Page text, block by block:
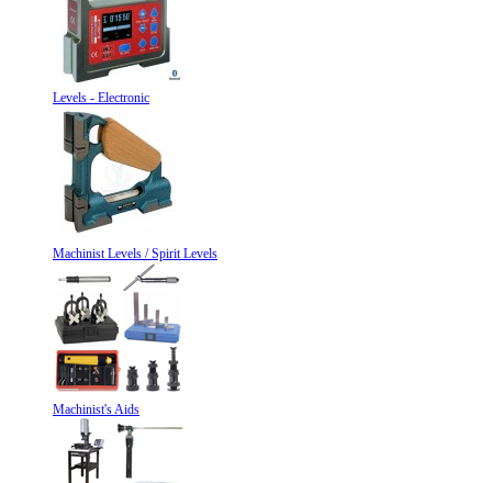
Levels - Electronic
Machinist Levels / Spirit Levels
Machinist's Aids